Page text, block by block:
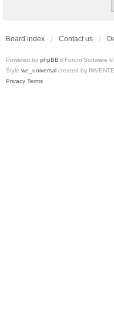
Board index Contact us
Powered by phpBB® Forum Software
Style we_universal created by
Privacy Terms